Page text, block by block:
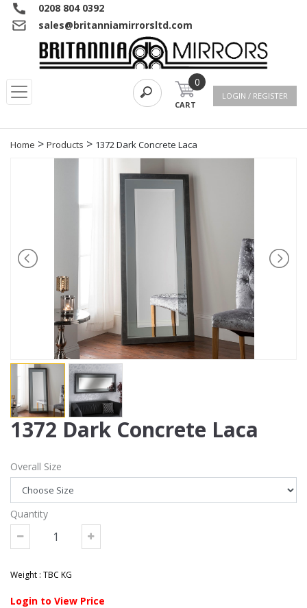
0208 804 0392
sales@britanniamirrorsltd.com
0
CART
LOGIN / REGISTER
Home > Products > 1372 Dark Concrete Laca
1372 Dark Concrete Laca
Overall Size
Quantity
Weight : TBC KG
Login to View Price